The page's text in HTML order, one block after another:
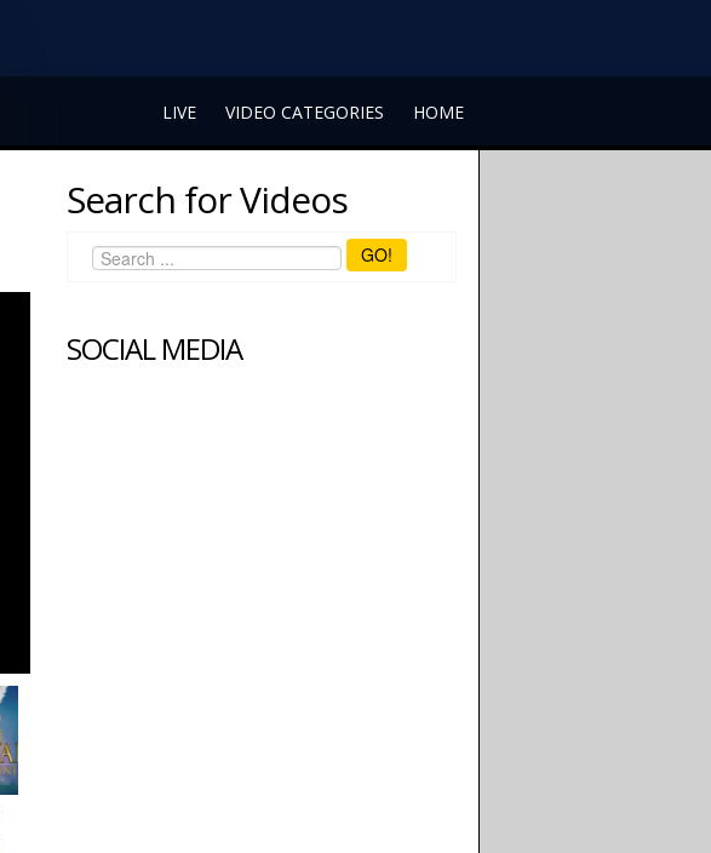
LIVE VIDEO CATEGORIES HOME
Search for Videos
GO!
SOCIAL MEDIA